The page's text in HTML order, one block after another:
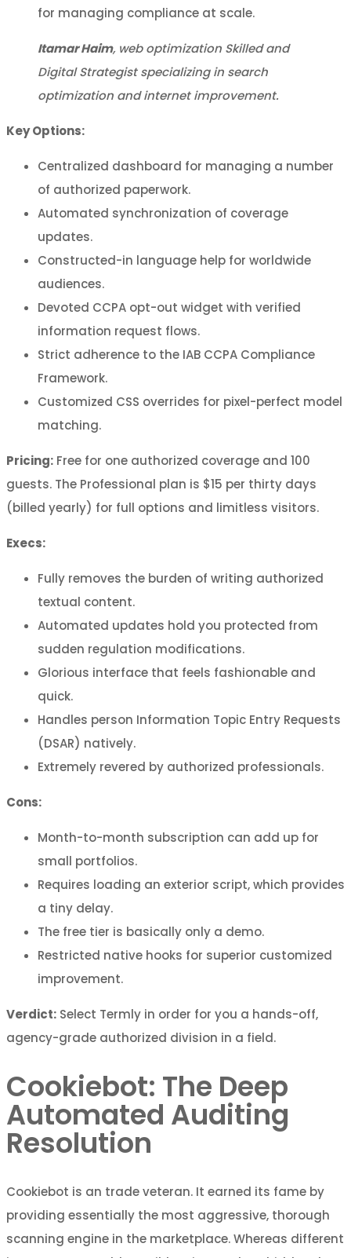
for managing compliance at scale.
Itamar Haim, web optimization Skilled and
Digital Strategist specializing in search
optimization and internet improvement.
Key Options:
Centralized dashboard for managing a number
of authorized paperwork.
Automated synchronization of coverage
updates.
Constructed-in language help for worldwide
audiences.
Devoted CCPA opt-out widget with verified
information request flows.
Strict adherence to the IAB CCPA Compliance
Framework.
Customized CSS overrides for pixel-perfect model
matching.
Pricing: Free for one authorized coverage and 100
guests. The Professional plan is $15 per thirty days
(billed yearly) for full options and limitless visitors.
Execs:
Fully removes the burden of writing authorized
textual content.
Automated updates hold you protected from
sudden regulation modifications.
Glorious interface that feels fashionable and
quick.
Handles person Information Topic Entry Requests
(DSAR) natively.
Extremely revered by authorized professionals.
Cons:
Month-to-month subscription can add up for
small portfolios.
Requires loading an exterior script, which provides
a tiny delay.
The free tier is basically only a demo.
Restricted native hooks for superior customized
improvement.
Verdict: Select Termly in order for you a hands-off,
agency-grade authorized division in a field.
Cookiebot: The Deep
Automated Auditing
Resolution
Cookiebot is an trade veteran. It earned its fame by
providing essentially the most aggressive, thorough
scanning engine in the marketplace. Whereas different